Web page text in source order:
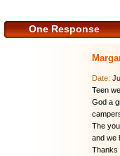
One Response
Date:
Teen
God a
The
and we
Thanks